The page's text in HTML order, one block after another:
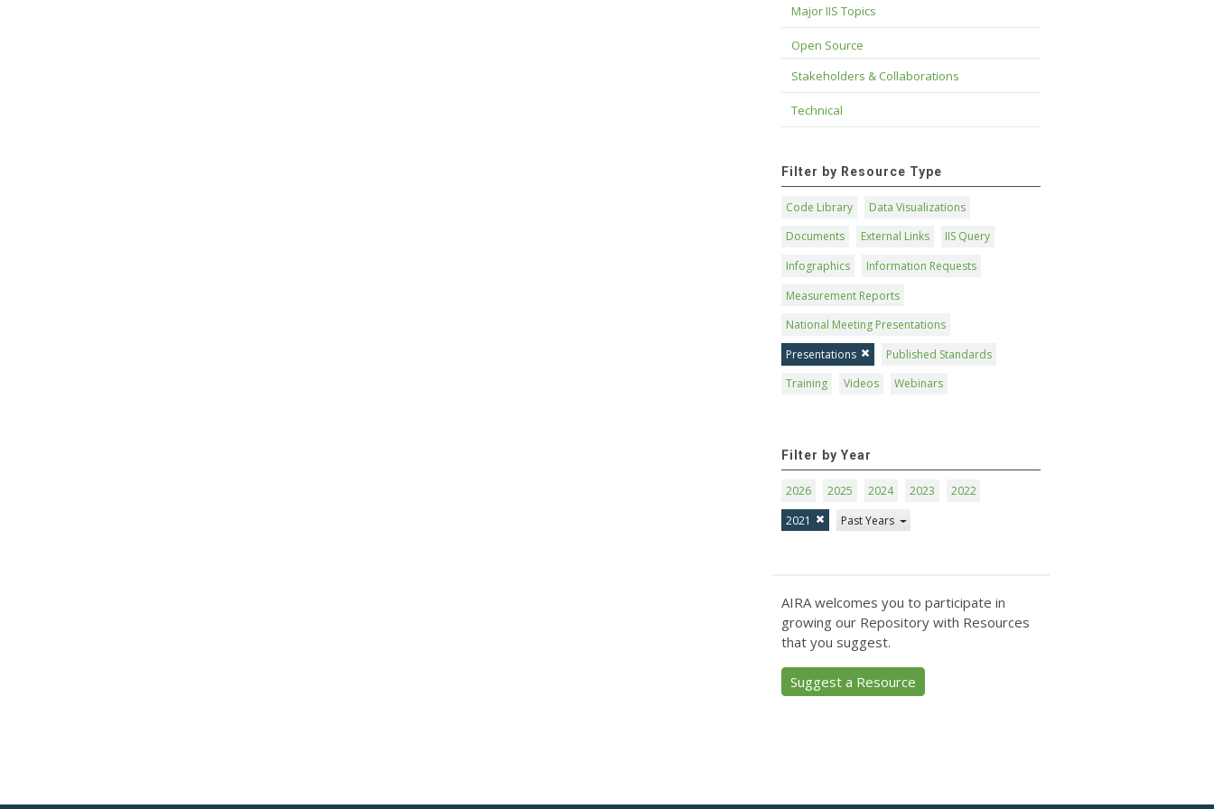
Major IIS Topics
Open Source
Stakeholders & Collaborations
Technical
Filter by Resource Type
Code Library
Data Visualizations
Documents
External Links
IIS Query
Infographics
Information Requests
Measurement Reports
National Meeting Presentations
Presentations
Published Standards
Training
Videos Webinars
Filter by Year
2026 2025 2024 2023
2022
2021
Past Years
AIRA welcomes you to participate in
growing our Repository with Resources
that you suggest.
Suggest a Resource